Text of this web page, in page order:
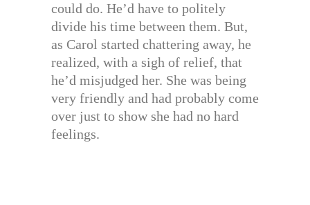
could do. He’d have to politely
divide his time between them. But,
as Carol started chattering away, he
realized, with a sigh of relief, that
he’d misjudged her. She was being
very friendly and had probably come
over just to show she had no hard
feelings.